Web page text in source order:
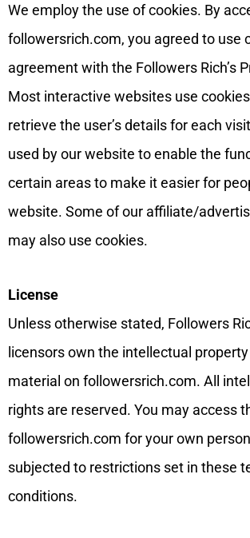
We employ the use of cookies. By
followersrich.com, you agreed to use
agreement with the Followers Rich’s
Most interactive websites use
retrieve the user’s details for each
used by our website to enable the
certain areas to make it easier for
website. Some of our affiliate/
may also use cookies.
License
Unless otherwise stated, Followers
licensors own the intellectual
material on followersrich.com. All
rights are reserved. You may access
followersrich.com for your own
subjected to restrictions set in these
conditions.